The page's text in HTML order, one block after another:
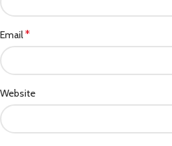
Email*
Website